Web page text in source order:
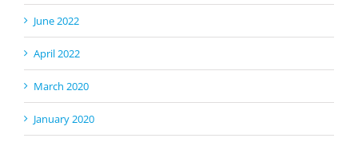
June 2022
April 2022
March 2020
January 2020